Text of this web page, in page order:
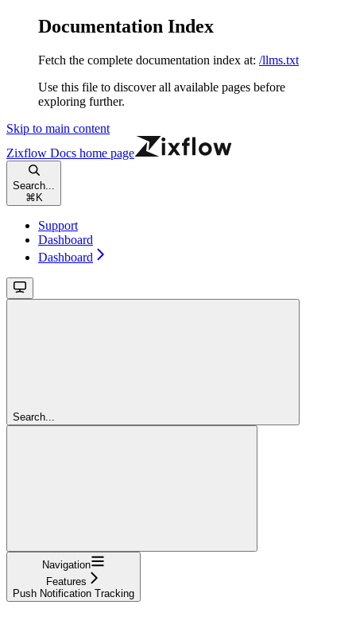
Documentation Index
Fetch the complete documentation index at: /llms.txt
Use this file to discover all available pages before
exploring further.
Skip to main content
Zixflow Docs home page
Search...
⌘ K
Support
Dashboard
Dashboard
Search...
Navigation
Features
Push Notification Tracking